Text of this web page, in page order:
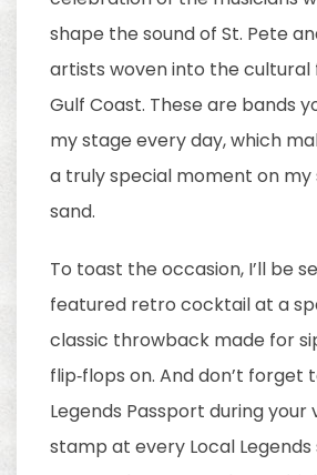
shape the sound of St. Pete
artists woven into the
Gulf Coast. These are bands
my stage every day, which
a truly special moment on
sand.
To toast the occasion, I’ll be
featured retro cocktail at a
classic throwback made for
flip‑flops on. And don’t forget
Legends Passport during your
stamp at every Local Legends